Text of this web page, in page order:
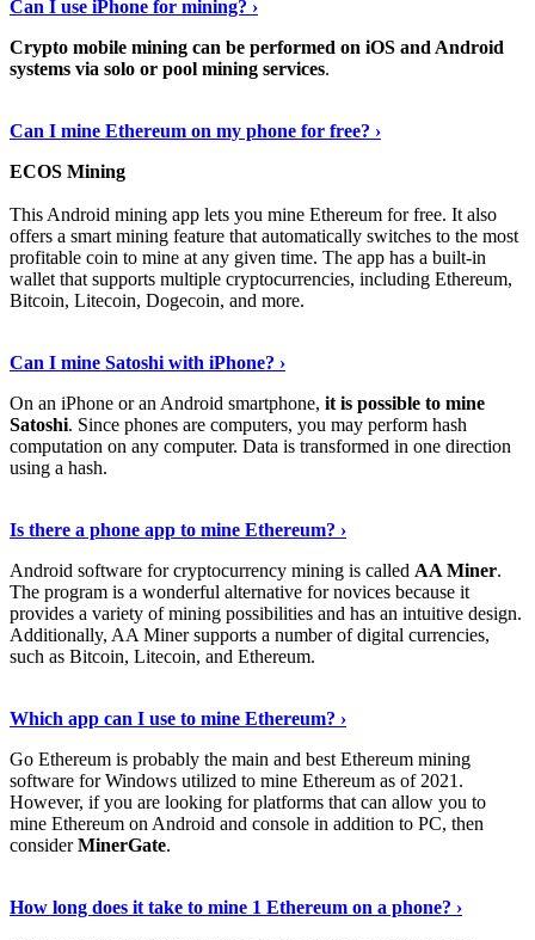
Can I use iPhone for mining? ›
Crypto mobile mining can be performed on iOS and Android
systems via solo or pool mining services.
Can I mine Ethereum on my phone for free? ›
ECOS Mining
This Android mining app lets you mine Ethereum for free. It also
offers a smart mining feature that automatically switches to the most
profitable coin to mine at any given time. The app has a built-in
wallet that supports multiple cryptocurrencies, including Ethereum,
Bitcoin, Litecoin, Dogecoin, and more.
Can I mine Satoshi with iPhone? ›
On an iPhone or an Android smartphone, it is possible to mine
Satoshi. Since phones are computers, you may perform hash
computation on any computer. Data is transformed in one direction
using a hash.
Is there a phone app to mine Ethereum? ›
Android software for cryptocurrency mining is called AA Miner.
The program is a wonderful alternative for novices because it
provides a variety of mining possibilities and has an intuitive design.
Additionally, AA Miner supports a number of digital currencies,
such as Bitcoin, Litecoin, and Ethereum.
Which app can I use to mine Ethereum? ›
Go Ethereum is probably the main and best Ethereum mining
software for Windows utilized to mine Ethereum as of 2021.
However, if you are looking for platforms that can allow you to
mine Ethereum on Android and console in addition to PC, then
considerMinerGate.
How long does it take to mine 1 Ethereum on a phone? ›